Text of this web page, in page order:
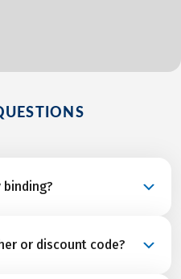
received final
or discount code?